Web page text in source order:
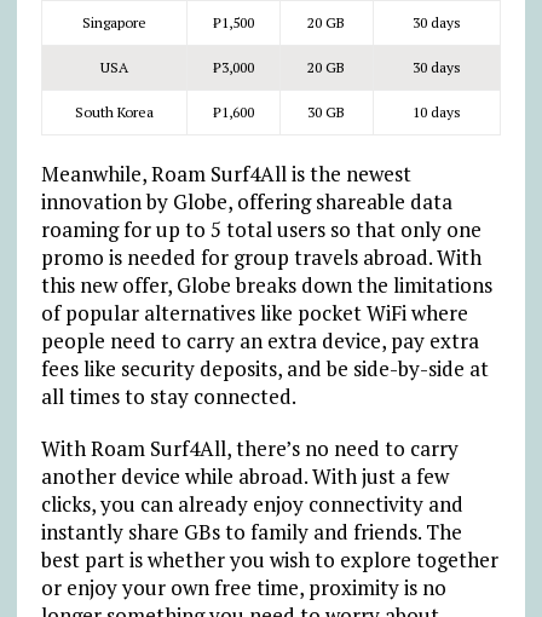
Singapore ₱1,500 20 GB 30 days
USA ₱3,000 20 GB 30 days
South Korea ₱1,600 30 GB 10 days
Meanwhile, Roam Surf4All is the newest
innovation by Globe, offering shareable data
roaming for up to 5 total users so that only one
promo is needed for group travels abroad. With
this new offer, Globe breaks down the limitations
of popular alternatives like pocket WiFi where
people need to carry an extra device, pay extra
fees like security deposits, and be side-by-side at
all times to stay connected.
With Roam Surf4All, there’s no need to carry
another device while abroad. With just a few
clicks, you can already enjoy connectivity and
instantly share GBs to family and friends. The
best part is whether you wish to explore together
or enjoy your own free time, proximity is no